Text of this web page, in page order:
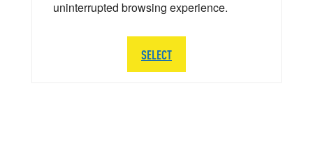
uninterrupted browsing experience.
SELECT